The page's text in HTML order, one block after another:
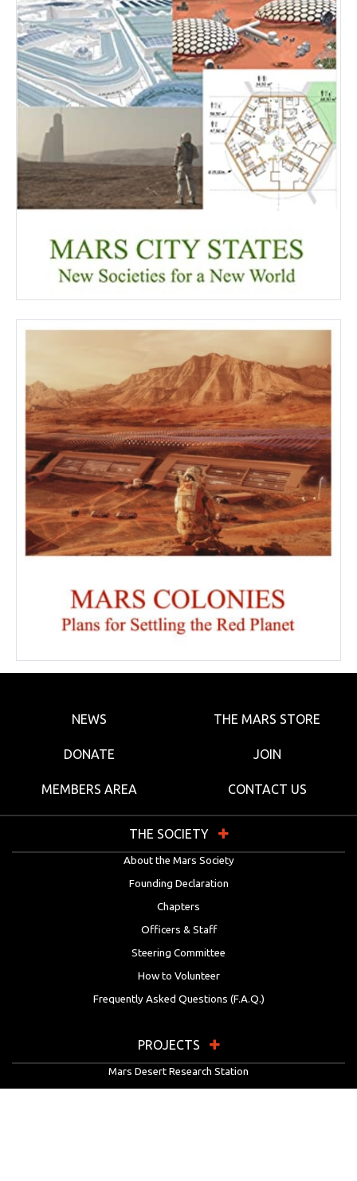
NEWS THE MARS STORE
DONATE JOIN
MEMBERS AREA CONTACT US
THE SOCIETY
About the Mars Society
Founding Declaration
Chapters
Officers & Staff
Steering Committee
How to Volunteer
Frequently Asked Questions (F.A.Q.)
PROJECTS
Mars Desert Research Station